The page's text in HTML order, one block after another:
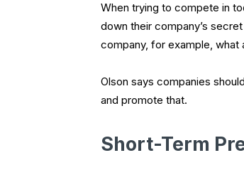
When trying to compete in
down their company’s
company, for example,
Olson says companies
and promote that.
Short-Term